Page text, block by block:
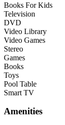
Books For Kids
Television
DVD
Video Library
Video Games
Stereo
Games
Books
Toys
Pool Table
Smart TV
Amenities